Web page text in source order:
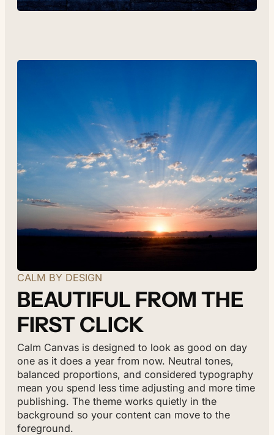
CALM BY DESIGN
BEAUTIFUL FROM THE
FIRST CLICK
Calm Canvas is designed to look as good on day
one as it does a year from now. Neutral tones,
balanced proportions, and considered typography
mean you spend less time adjusting and more time
publishing. The theme works quietly in the
background so your content can move to the
foreground.